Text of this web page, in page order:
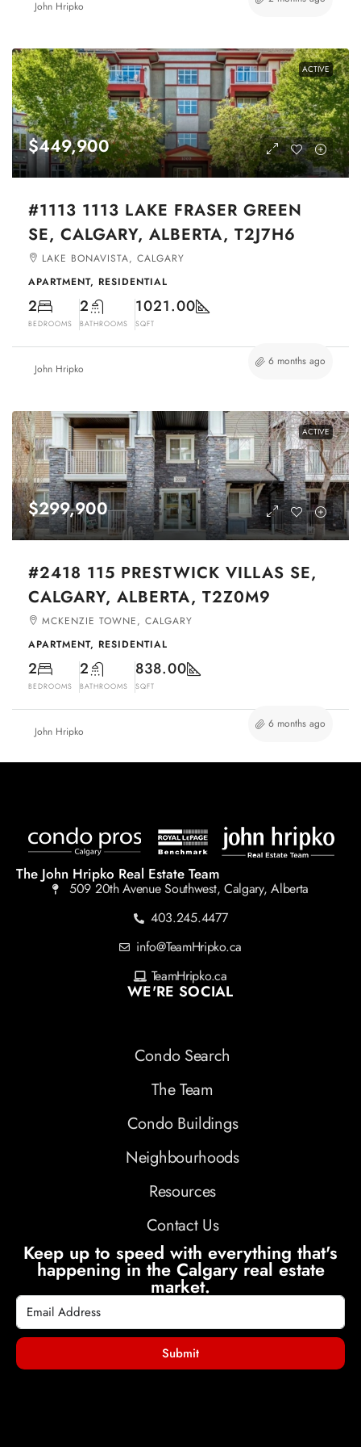
John Hripko
ACTIVE
$449,900
#1113 1113 LAKE FRASER GREEN
SE, CALGARY, ALBERTA, T2J7H6
LAKE BONAVISTA, CALGARY
APARTMENT, RESIDENTIAL
2
BEDROOMS
2
BATHROOMS
1021.00
SQFT
John Hripko
6 months ago
ACTIVE
$299,900
#2418 115 PRESTWICK VILLAS SE,
CALGARY, ALBERTA, T2Z0M9
MCKENZIE TOWNE, CALGARY
APARTMENT, RESIDENTIAL
2
BEDROOMS
2
BATHROOMS
838.00
SQFT
John Hripko
6 months ago
The John Hripko Real Estate Team
509 20th Avenue Southwest, Calgary, Alberta
403.245.4477
info@TeamHripko.ca
TeamHripko.ca
WE'RE SOCIAL
Condo Search
The Team
Condo Buildings
Neighbourhoods
Resources
Contact Us
Keep up to speed with everything that's
happening in the Calgary real estate
market.
Submit